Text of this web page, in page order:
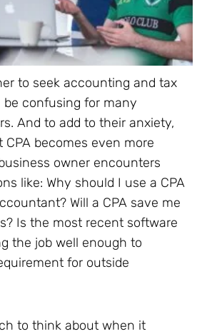
to seek accounting and tax
confusing for many
And to add to their anxiety,
becomes even more
owner encounters
like: Why should I use a CPA
Will a CPA save me
Is the most recent software
the job well enough to
for outside
to think about when it